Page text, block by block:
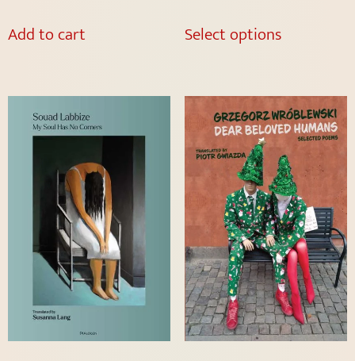
Add to cart Select options